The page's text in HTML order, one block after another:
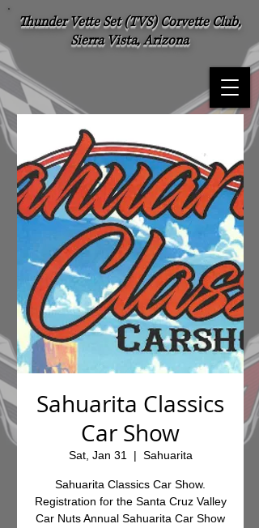
Thunder Vette Set (TVS) Corvette Club,
Sierra Vista, Arizona
Sahuarita Classics
Car Show
Sat, Jan 31
  |
Sahuarita
Sahuarita Classics Car Show.
Registration for the Santa Cruz Valley
Car Nuts Annual Sahuarita Car Show